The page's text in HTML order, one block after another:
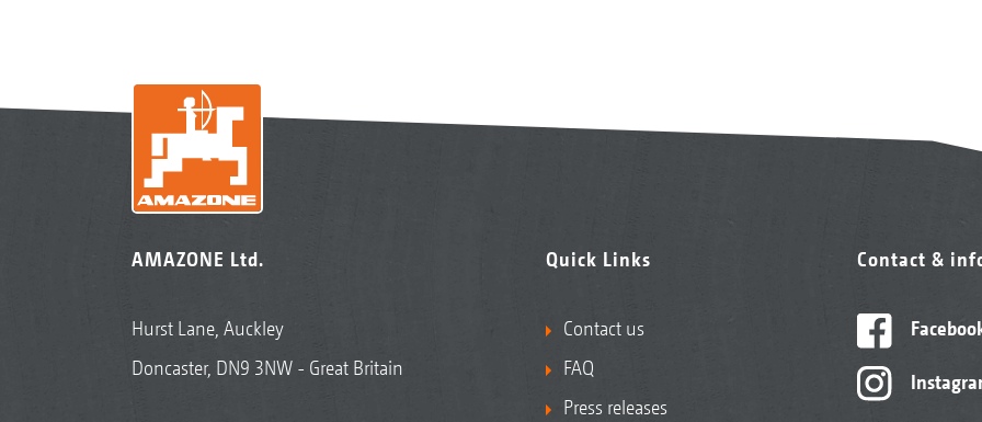
AMAZONE Ltd.
Hurst Lane, Auckley
Doncaster, DN9 3NW - Great Britain
Quick Links
Contact us
FAQ
Press releases
Contact &